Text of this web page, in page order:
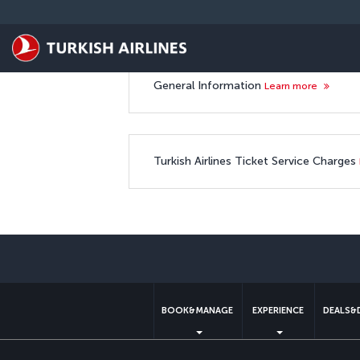
General Information Learn more
Turkish Airlines Ticket Service Charges
BOOK&MANAGE EXPERIENCE